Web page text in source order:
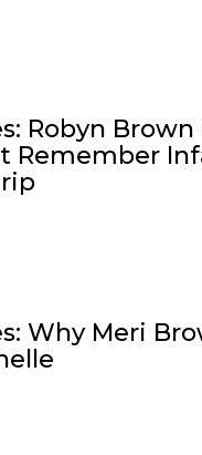
Robyn Brown
Remember
Why Meri